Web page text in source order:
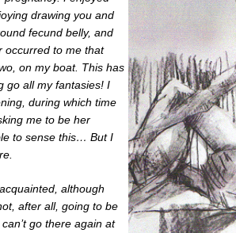
drawing you and
fecund belly, and
occurred to me that
on my boat. This has
go all my fantasies! I
during which time
me to be her
to sense this… But I
although
after all, going to be
go there again at